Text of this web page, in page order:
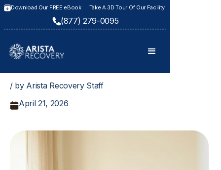
Download Our FREE eBook Take A 3D Tour Of Our Facility
(877) 279-0095
/ by Arista Recovery Staff
April 21, 2026